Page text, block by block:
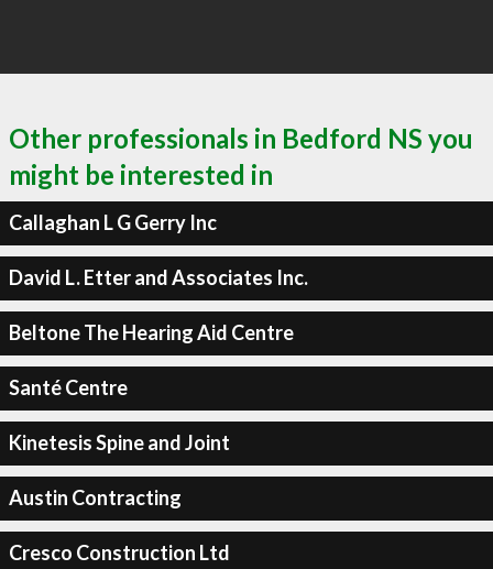
Other professionals in Bedford NS you
might be interested in
Callaghan L G Gerry Inc
David L. Etter and Associates Inc.
Beltone The Hearing Aid Centre
Santé Centre
Kinetesis Spine and Joint
Austin Contracting
Cresco Construction Ltd